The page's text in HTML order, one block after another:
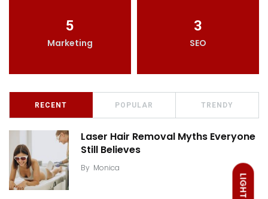
LIGHT
5
Marketing
3
SEO
RECENT POPULAR TRENDY
Laser Hair Removal Myths Everyone
Still Believes
By Monica